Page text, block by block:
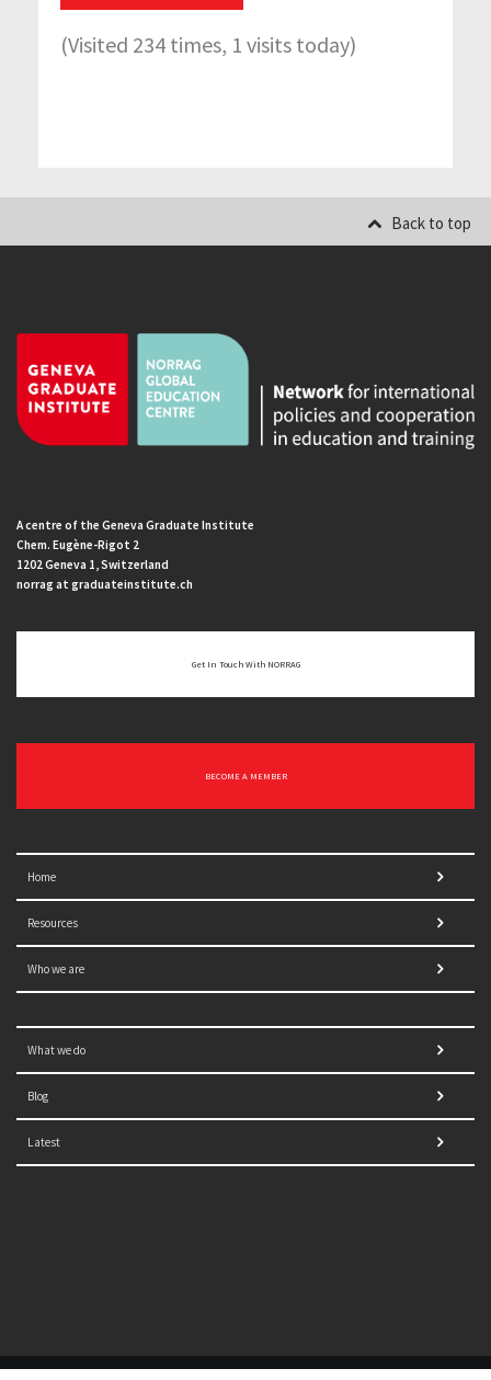
(Visited 234 times, 1 visits today)
Back to top
A centre of the Geneva Graduate Institute
Chem. Eugène-Rigot 2
1202 Geneva 1, Switzerland
norrag at graduateinstitute.ch
Get In Touch With NORRAG
BECOME A MEMBER
Home
Resources
Who we are
What we do
Blog
Latest